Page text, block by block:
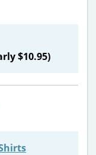
$10.95)